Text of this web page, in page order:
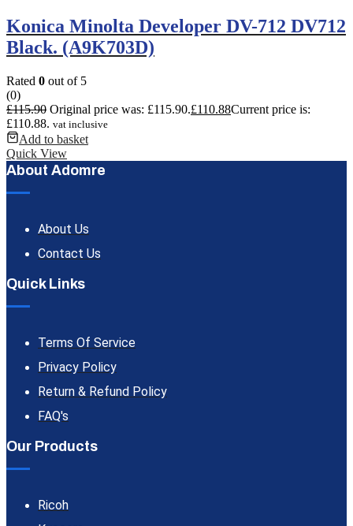
Konica Minolta Developer DV-712 DV712
Black. (A9K703D)
Rated 0 out of 5
(0)
£115.90 Original price was: £115.90.£110.88Current price is:
£110.88. vat inclusive
Add to basket
Quick View
About Adomre
About Us
Contact Us
Quick Links
Terms Of Service
Privacy Policy
Return & Refund Policy
FAQ's
Our Products
Ricoh